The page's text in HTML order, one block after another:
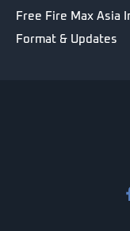
Free Fire Max Asia
Format & Updates